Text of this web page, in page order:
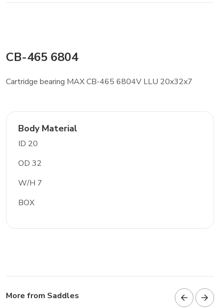
CB-465 6804
Cartridge bearing MAX CB-465 6804V LLU 20x32x7
Body Material
ID 20
OD 32
W/H 7
BOX
More from Saddles